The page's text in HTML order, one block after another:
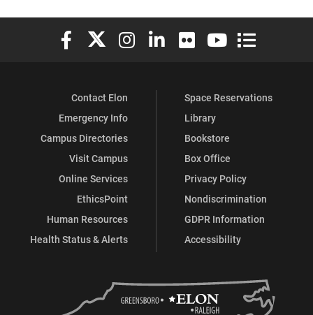
Elon University Facebook
Elon University X (formerly Twitter)
Elon University Instagram
Elon University LinkedIn
Elon University Flickr
Elon University
Elon
Contact Elon
Emergency Info
Campus Directories
Visit Campus
Online Services
EthicsPoint
Human Resources
Health Status & Alerts
Space Reservations
Library
Bookstore
Box Office
Privacy Policy
Nondiscrimination
GDPR Information
Accessibility